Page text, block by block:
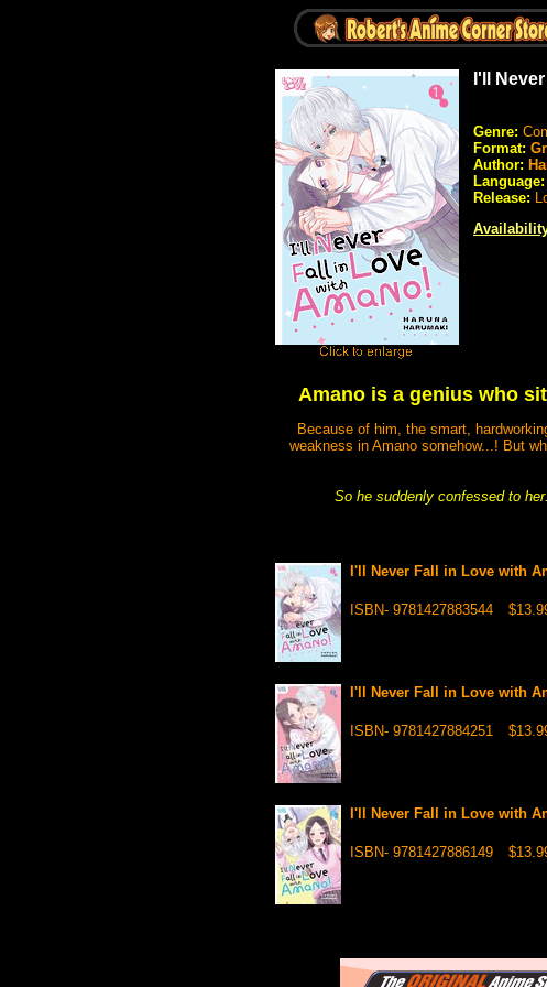
I'll
Genre:
Format:
Author:
Language:
Release:
Amano is a genius who
Because of him, the smart,
weakness in Amano somehow...! But
So he suddenly confessed to
I'll Never Fall in Love with
ISBN- 9781427883544
I'll Never Fall in Love with
ISBN- 9781427884251
I'll Never Fall in Love with
ISBN- 9781427886149